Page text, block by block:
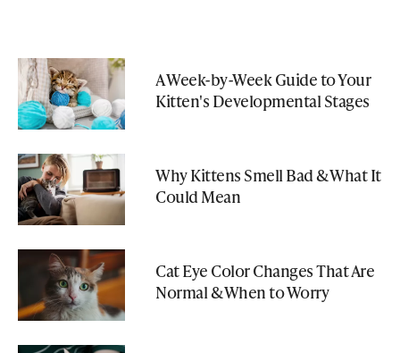
A Week-by-Week Guide to Your
Kitten's Developmental Stages
Why Kittens Smell Bad & What It
Could Mean
Cat Eye Color Changes That Are
Normal & When to Worry